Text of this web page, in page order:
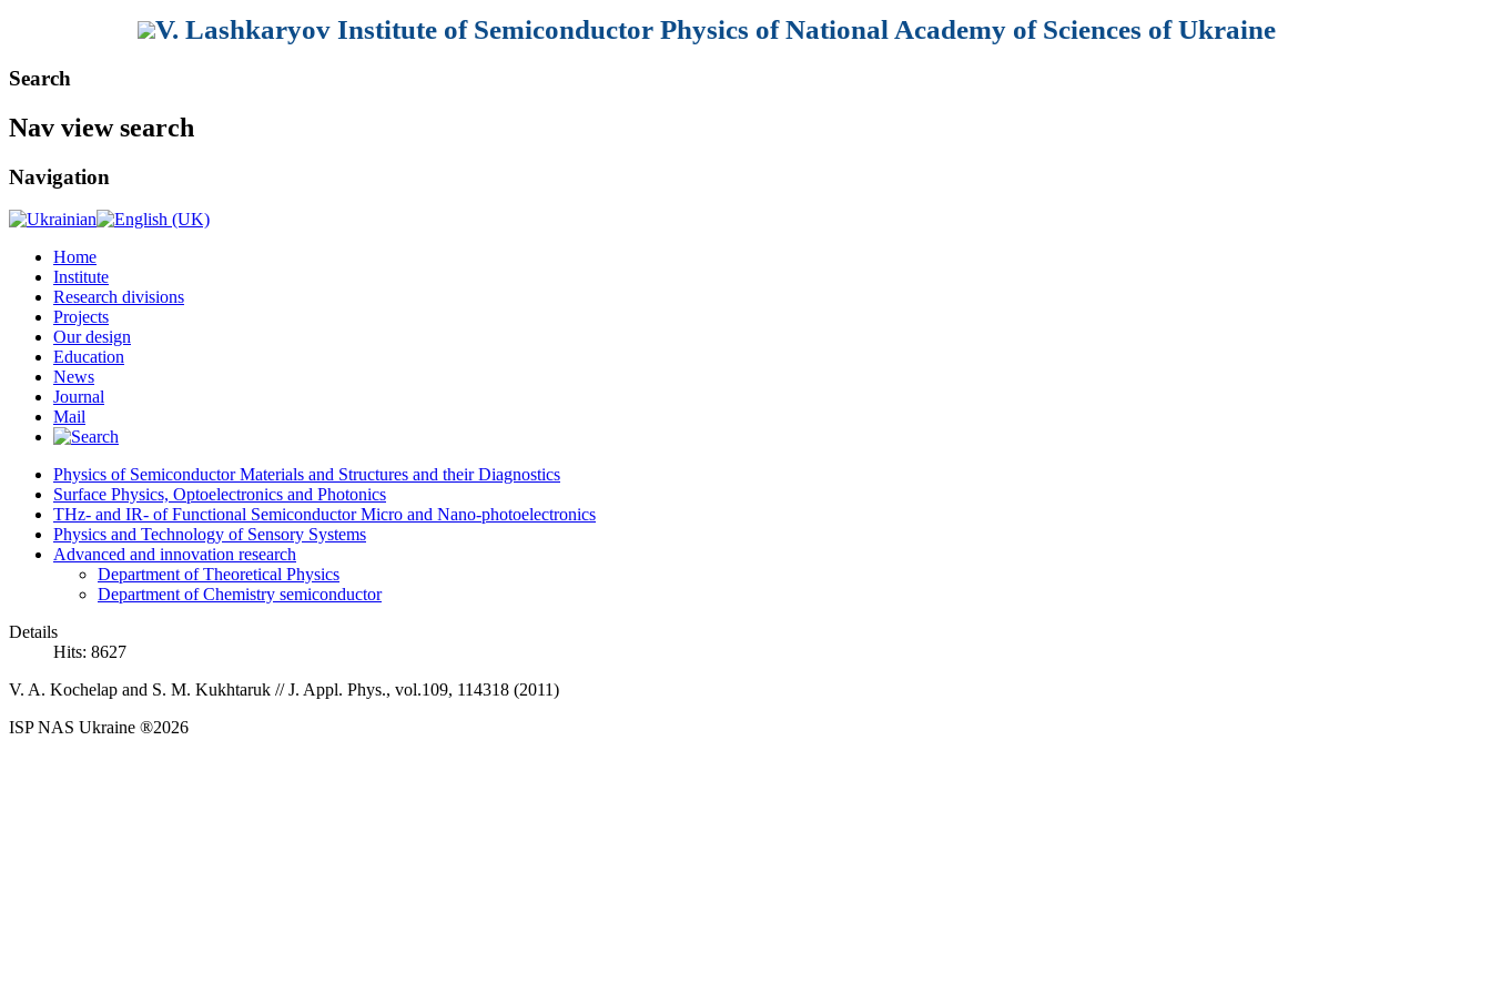
V. Lashkaryov Institute of Semiconductor Physics of National Academy of Sciences of Ukraine
Search
Nav view search
Navigation
Home
Institute
Research divisions
Projects
Our design
Education
News
Journal
Mail
Physics of Semiconductor Materials and Structures and their Diagnostics
Surface Physics, Optoelectronics and Photonics
THz- and IR- of Functional Semiconductor Micro and Nano-photoelectronics
Physics and Technology of Sensory Systems
Advanced and innovation research
Department of Theoretical Physics
Department of Chemistry semiconductor
Details
Hits: 8627
V. A. Kochelap and S. M. Kukhtaruk //J. Appl. Phys., vol.109, 114318 (2011)
ISP NAS Ukraine ®2026